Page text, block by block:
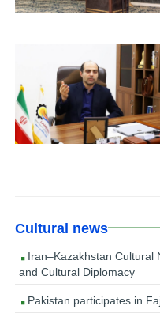
Cultural news
Iran–Kazakhstan Cultural
and Cultural Diplomacy
Pakistan participates in